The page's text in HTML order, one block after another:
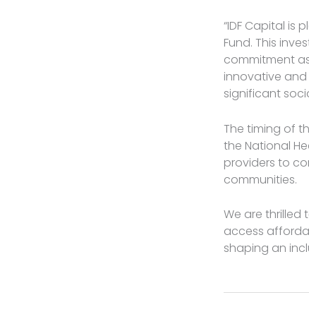
“IDF Capital is
Fund. This
commitment
innovative
significant
The timing of
the National
providers to
communities.
We are thrilled
access
shaping an